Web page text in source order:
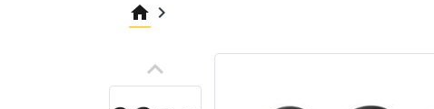
home keyboard_arrow_right
keyboard_arrow_up